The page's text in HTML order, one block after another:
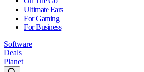
Ultimate Ears
For Gaming
For Business
Software
Deals
Planet